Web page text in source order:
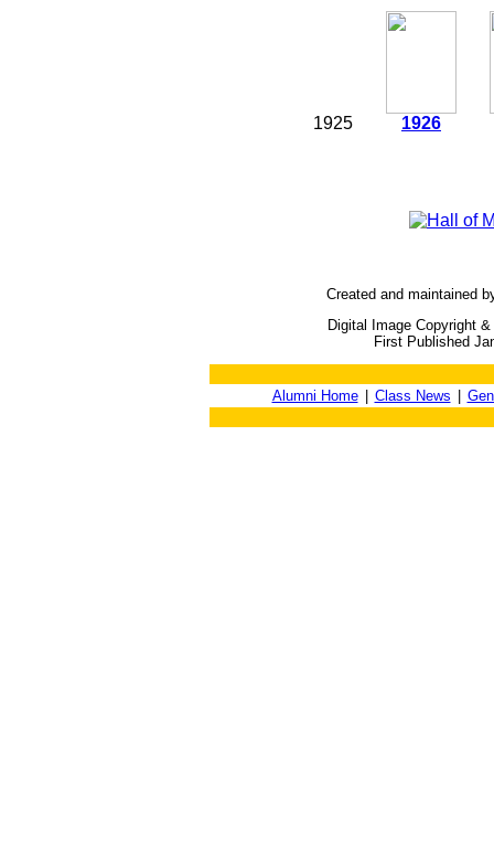
1925 1926
Created and maintained
Digital Image Copyright
First Published
Alumni Home Class News